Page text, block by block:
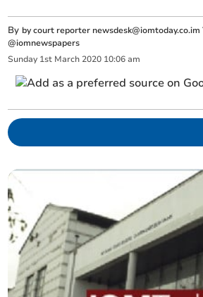
By by court reporter newsdesk@iomtoday.co.im
@iomnewspapers
Sunday 1st March 2020 10:06 am